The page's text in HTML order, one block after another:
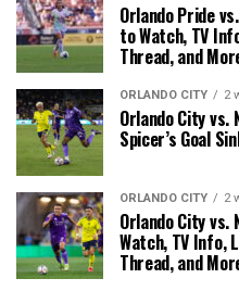
Orlando Pride
to Watch, TV
Thread, and
ORLANDO CITY 2
Orlando City vs.
Spicer’s Goal
ORLANDO CITY 2
Orlando City vs.
Watch, TV Info,
Thread, and